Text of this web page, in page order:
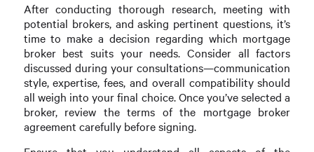
After conducting thorough research, meeting with
potential brokers, and asking pertinent questions, it’s
time to make a decision regarding which mortgage
broker best suits your needs. Consider all factors
discussed during your consultations—communication
style, expertise, fees, and overall compatibility should
all weigh into your final choice. Once you’ve selected a
broker, review the terms of the mortgage broker
agreement carefully before signing.